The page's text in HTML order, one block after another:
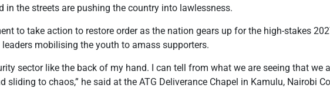
in the streets are pushing the country into lawlessness.
to take action to restore order as the nation gears up for the high-stakes
mobilising the youth to amass supporters.
sector like the back of my hand. I can tell from what we are seeing that we
sliding to chaos,” he said at the ATG Deliverance Chapel in Kamulu, Nairobi